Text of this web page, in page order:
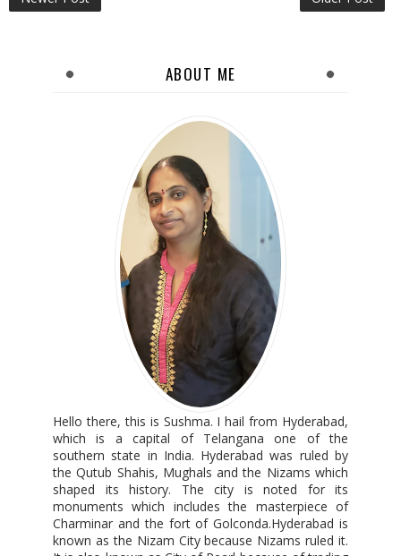
ABOUT ME
Hello there, this is Sushma. I hail from Hyderabad,
which is a capital of Telangana one of the
southern state in India. Hyderabad was ruled by
the Qutub Shahis, Mughals and the Nizams which
shaped its history. The city is noted for its
monuments which includes the masterpiece of
Charminar and the fort of Golconda.Hyderabad is
known as the Nizam City because Nizams ruled it.